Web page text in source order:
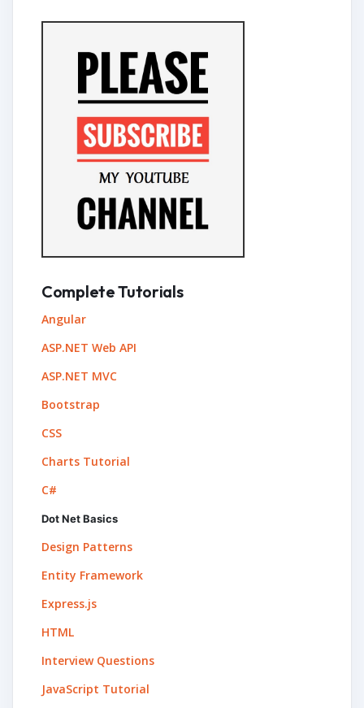
Complete Tutorials
Angular
ASP.NET Web API
ASP.NET MVC
Bootstrap
CSS
Charts Tutorial
C#
Dot Net Basics
Design Patterns
Entity Framework
Express.js
HTML
Interview Questions
JavaScript Tutorial